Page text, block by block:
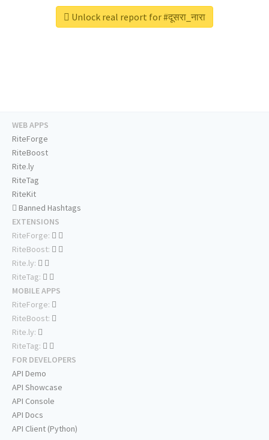
Unlock real report for #दूसरा_नारा
WEB APPS
RiteForge
RiteBoost
Rite.ly
RiteTag
RiteKit
Banned Hashtags
EXTENSIONS
RiteForge:
RiteBoost:
Rite.ly:
RiteTag:
MOBILE APPS
RiteForge:
RiteBoost:
Rite.ly:
RiteTag:
FOR DEVELOPERS
API Demo
API Showcase
API Console
API Docs
API Client (Python)